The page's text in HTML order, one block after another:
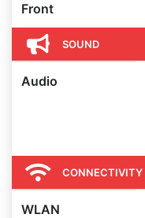
Front
SOUND
Audio
CONNECTIVITY
WLAN